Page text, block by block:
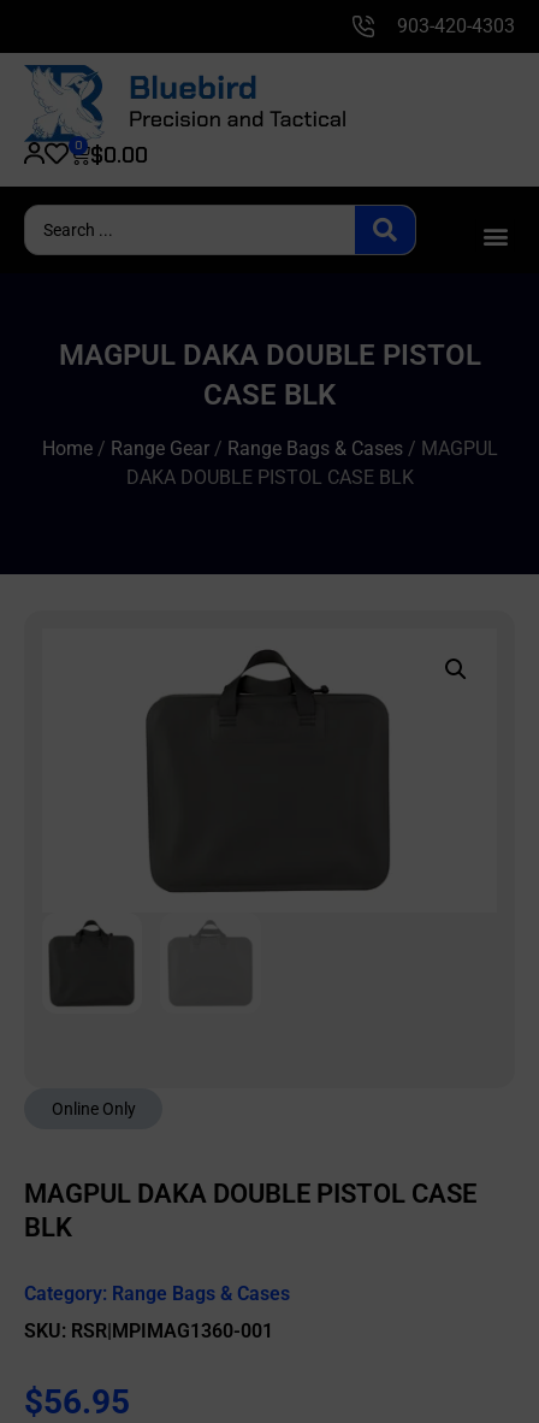
903-420-4303
$0.00
0
MAGPUL DAKA DOUBLE PISTOL
CASE BLK
Home/ Range Gear/ Range Bags & Cases/ MAGPUL
DAKA DOUBLE PISTOL CASE BLK
Online Only
MAGPUL DAKA DOUBLE PISTOL CASE
BLK
Category: Range Bags & Cases
SKU: RSR|MPIMAG1360-001
$56.95